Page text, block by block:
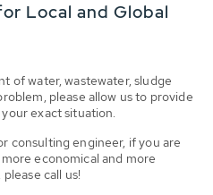
Local and Global
of water, wastewater, sludge
please allow us to provide
exact situation.
consulting engineer, if you are
economical and more
call us!